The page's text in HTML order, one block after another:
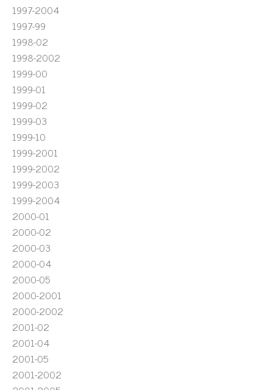
1997-2004
1997-99
1998-02
1998-2002
1999-00
1999-01
1999-02
1999-03
1999-10
1999-2001
1999-2002
1999-2003
1999-2004
2000-01
2000-02
2000-03
2000-04
2000-05
2000-2001
2000-2002
2001-02
2001-04
2001-05
2001-2002